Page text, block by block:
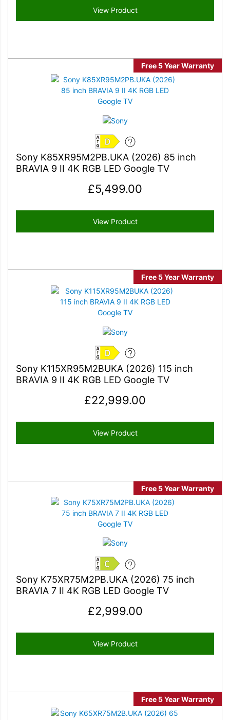
View Product
Free 5 Year Warranty
Sony K85XR95M2PB.UKA (2026) 85 inch
BRAVIA 9 II 4K RGB LED Google TV
D
£5,499.00
View Product
Free 5 Year Warranty
Sony K115XR95M2BUKA (2026) 115 inch
BRAVIA 9 II 4K RGB LED Google TV
D
£22,999.00
View Product
Free 5 Year Warranty
Sony K75XR75M2PB.UKA (2026) 75 inch
BRAVIA 7 II 4K RGB LED Google TV
C
£2,999.00
View Product
Free 5 Year Warranty